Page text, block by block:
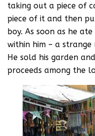
taking out a piece of
piece of it and then
boy. As soon as he
within him – a
He sold his garden
proceeds among the